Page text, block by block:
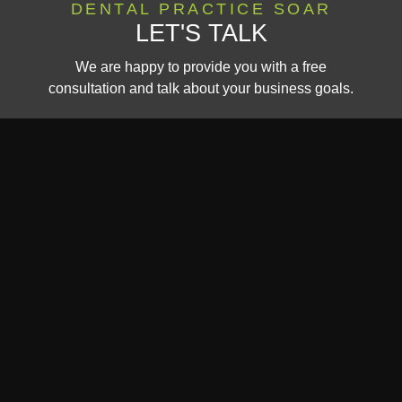
DENTAL PRACTICE SOAR
LET'S TALK
We are happy to provide you with a free
consultation and talk about your business goals.